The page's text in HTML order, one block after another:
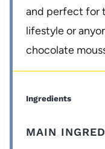
and perfect for
lifestyle or
chocolate
Ingredients
MAIN